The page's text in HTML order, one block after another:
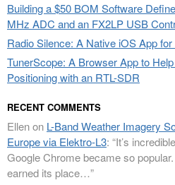
Building a $50 BOM Software
MHz ADC and an FX2LP USB
Radio Silence: A Native iOS App
TunerScope: A Browser App to
Positioning with an RTL-SDR
RECENT COMMENTS
Ellenon L-Band Weather Imagery
Europe via Elektro-L3: “It’s
Google Chrome became so
earned its place…”